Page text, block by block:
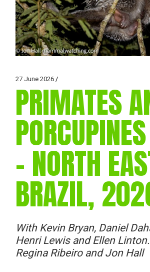
27 June 2026
PRIMATES
– NORTH
BRAZIL,
With Kevin Bryan, Daniel
Henri Lewis and Ellen
Regina Ribeiro and Jon Hall